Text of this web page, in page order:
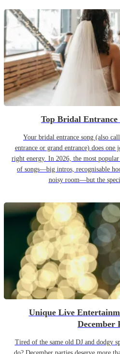
Top Bridal Entrance
Your bridal entrance song (also
entrance or grand entrance) does
right energy. In 2026, the most
of songs—big intros, recognisable
noisy room—but the
Unique Live
December
Tired of the same old DJ and dodgy